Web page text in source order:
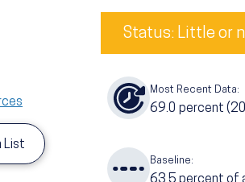
List
Status: Little or
Most Recent Data:
69.0 percent
Baseline:
63.5 percent of